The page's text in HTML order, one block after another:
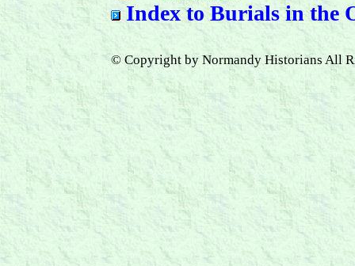
Index toBurials in the
© Copyright by Normandy Historians All